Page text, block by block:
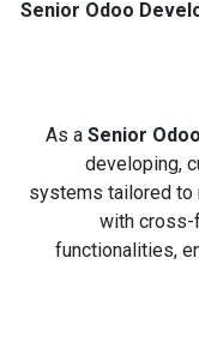
Senior Odoo
As a Senior
developing,
systems tailored to
with cross-
functionalities,